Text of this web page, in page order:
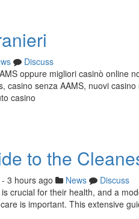
Discuss
oppure migliori casinò online
casino senza AAMS, nuovi
casino
to the
- 3 hours ago News
Discuss
crucial for their health, and a
is important. This extensive